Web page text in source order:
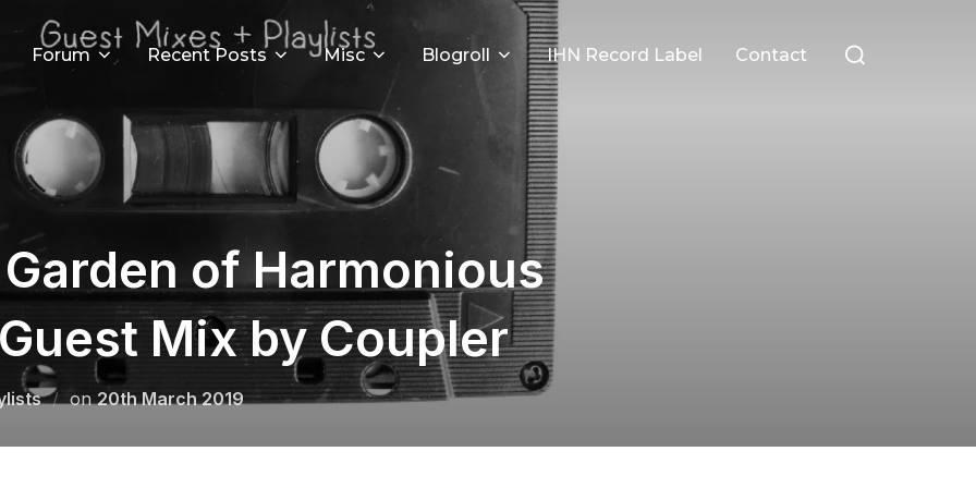
Forum Recent Posts Misc Blogroll IHN Record Label Contact
for:
of Harmonious
Mix by Coupler
onPosted
20th March 2019